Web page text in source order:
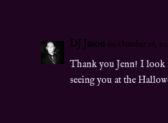
DJ Jason on October 16,
Thank you Jenn! I look
seeing you at the